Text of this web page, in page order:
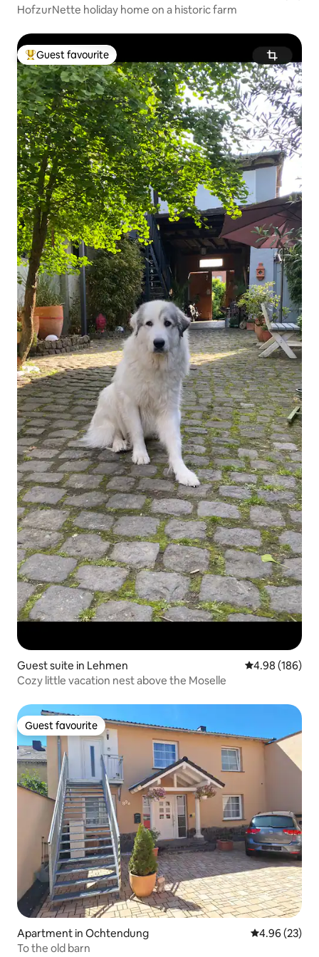
HofzurNette holiday home on a historic farm
Top guest favourite
Guest favourite
Guest suite in Lehmen 4.98 out of 5
4.98 (186)
Cozy little vacation nest above the Moselle
Guest favourite
Guest favourite
Apartment in Ochtendung 4.96 out of 5
4.96 (23)
To the old barn